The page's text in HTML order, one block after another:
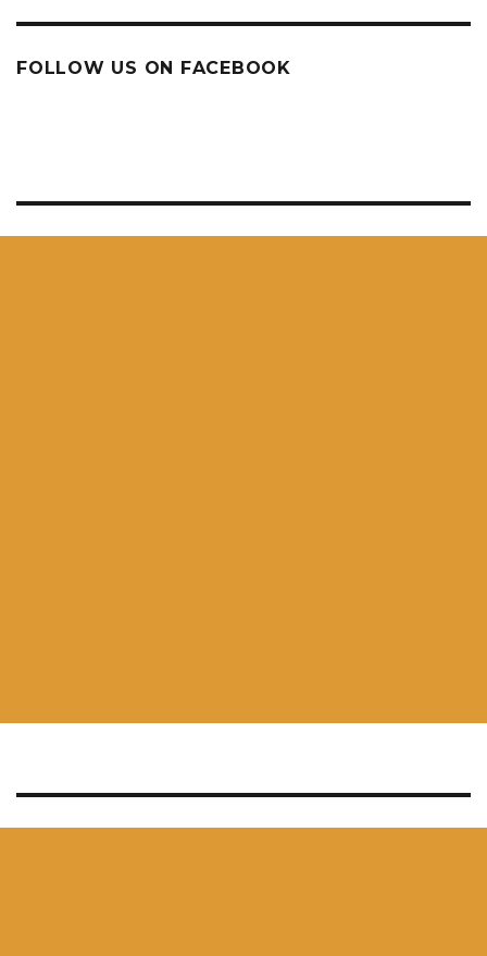
FOLLOW US ON FACEBOOK